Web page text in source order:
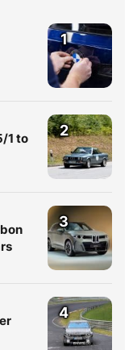
1
1 to
2
3
4